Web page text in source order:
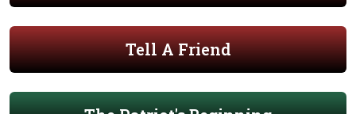
Tell A Friend